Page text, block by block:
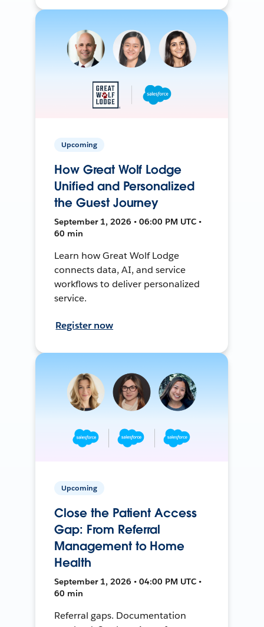
Upcoming
How Great Wolf Lodge
Unified and Personalized
the Guest Journey
September 1, 2026 • 06:00 PM UTC •
60 min
Learn how Great Wolf Lodge
connects data, AI, and service
workflows to deliver personalized
service.
Register now
Upcoming
Close the Patient Access
Gap: From Referral
Management to Home
Health
September 1, 2026 • 04:00 PM UTC •
60 min
Referral gaps. Documentation